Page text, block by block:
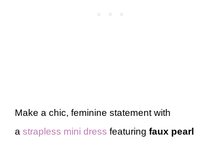
Make a chic, feminine statement with
a strapless mini dress featuring faux pearl